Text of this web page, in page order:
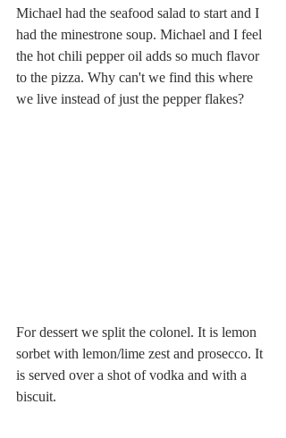
Michael had the seafood salad to start and I
had the minestrone soup. Michael and I feel
the hot chili pepper oil adds so much flavor
to the pizza. Why can't we find this where
we live instead of just the pepper flakes?
For dessert we split the colonel. It is lemon
sorbet with lemon/lime zest and prosecco. It
is served over a shot of vodka and with a
biscuit.